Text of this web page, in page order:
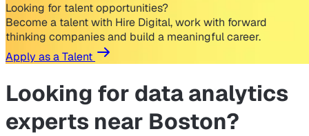
Looking for talent opportunities?
Become a talent with Hire Digital, work with forward
thinking companies and build a meaningful career.
Apply as a Talent
Looking for data analytics
experts near Boston?